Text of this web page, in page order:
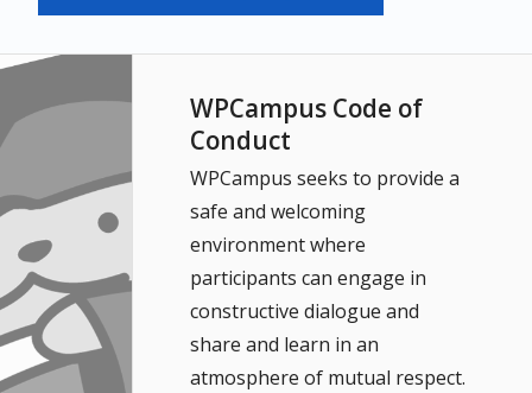
WPCampus Code of
Conduct
WPCampus seeks to provide a
safe and welcoming
environment where
participants can engage in
constructive dialogue and
share and learn in an
atmosphere of mutual respect.